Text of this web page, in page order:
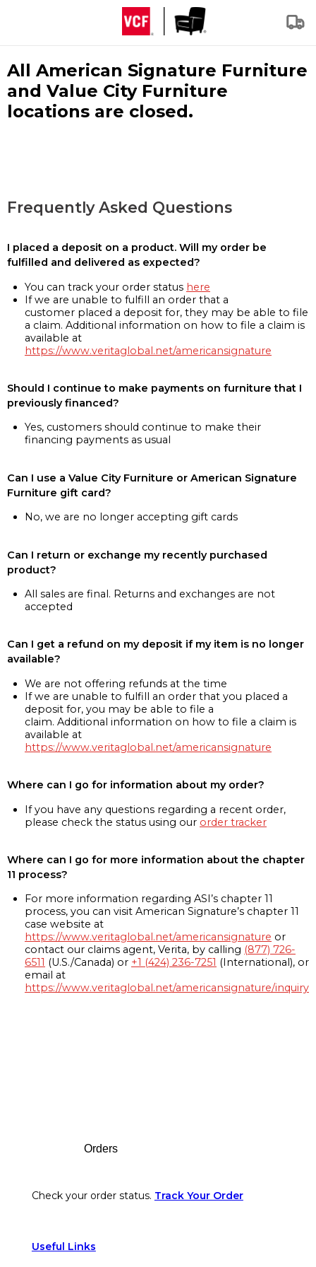
All American Signature Furniture
and Value City Furniture
locations are closed.
Frequently Asked Questions
I placed a deposit on a product. Will my order be
fulfilled and delivered as expected?
You can track your order status here
If we are unable to fulfill an order that a
customer placed a deposit for, they may be able to file
a claim. Additional information on how to file a claim is
available at
https://www.veritaglobal.net/americansignature
Should I continue to make payments on furniture that I
previously financed?
Yes, customers should continue to make their
financing payments as usual
Can I use a Value City Furniture or American Signature
Furniture gift card?
No, we are no longer accepting gift cards
Can I return or exchange my recently purchased
product?
All sales are final. Returns and exchanges are not
accepted
Can I get a refund on my deposit if my item is no longer
available?
We are not offering refunds at the time
If we are unable to fulfill an order that you placed a
deposit for, you may be able to file a
claim. Additional information on how to file a claim is
available at
https://www.veritaglobal.net/americansignature
Where can I go for information about my order?
If you have any questions regarding a recent order,
please check the status using our order tracker
Where can I go for more information about the chapter
11 process?
For more information regarding ASI’s chapter 11
process, you can visit American Signature’s chapter 11
case website at
https://www.veritaglobal.net/americansignature or
contact our claims agent, Verita, by calling (877) 726-
6511 (U.S./Canada) or +1 (424) 236-7251 (International), or
email at
https://www.veritaglobal.net/americansignature/inquiry
Orders
Check your order status. Track Your Order
Useful Links